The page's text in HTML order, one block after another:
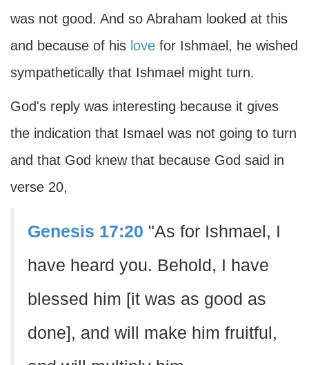
was not good. And so Abraham looked at this
and because of his love for Ishmael, he wished
sympathetically that Ishmael might turn.
God's reply was interesting because it gives
the indication that Ismael was not going to turn
and that God knew that because God said in
verse 20,
Genesis 17:20 "As for Ishmael, I
have heard you. Behold, I have
blessed him [it was as good as
done], and will make him fruitful,